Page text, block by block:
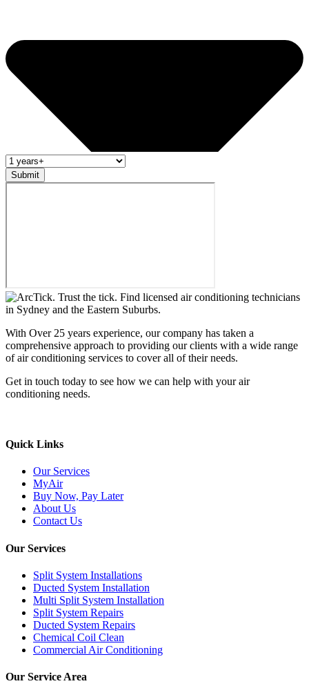
Submit
With Over 25 years experience, our company has taken a
comprehensive approach to providing our clients with a wide range
of air conditioning services to cover all of their needs.
Get in touch today to see how we can help with your air
conditioning needs.
Quick Links
Our Services
MyAir
Buy Now, Pay Later
About Us
Contact Us
Our Services
Split System Installations
Ducted System Installation
Multi Split System Installation
Split System Repairs
Ducted System Repairs
Chemical Coil Clean
Commercial Air Conditioning
Our Service Area